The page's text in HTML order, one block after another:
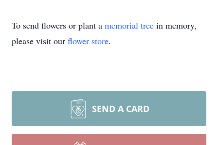
To send flowers or plant a memorial tree in memory,
please visit our flower store.
SEND A CARD